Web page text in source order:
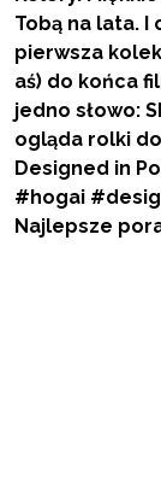
Najlepsze